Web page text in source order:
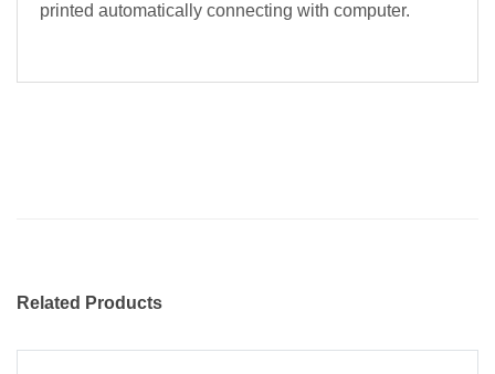
printed automatically connecting with computer.
Related Products